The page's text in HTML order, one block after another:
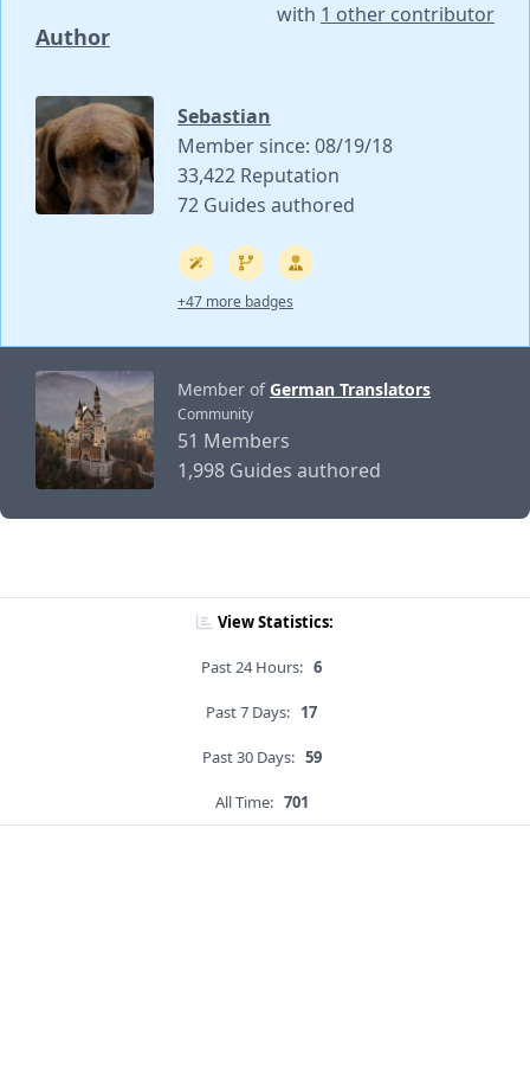
Author
with 1 other contributor
Sebastian
Member since: 08/19/18
33,422 Reputation
72 Guides authored
+47 more badges
Member ofGerman Translators
Community
51 Members
1,998 Guides authored
View Statistics:
Past 24 Hours: 6
Past 7 Days: 17
Past 30 Days: 59
All Time: 701